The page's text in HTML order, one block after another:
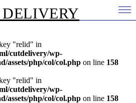
"relid" in
cutdelivery/wp-
assets/php/col/col.php on line 158
"relid" in
cutdelivery/wp-
assets/php/col/col.php on line 158